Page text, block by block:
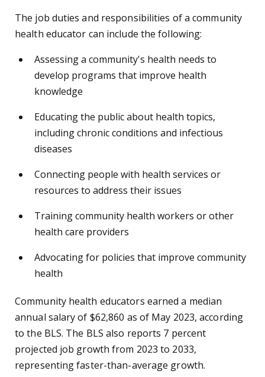
The job duties and responsibilities of a community
health educator can include the following:
Assessing a community's health needs to
develop programs that improve health
knowledge
Educating the public about health topics,
including chronic conditions and infectious
diseases
Connecting people with health services or
resources to address their issues
Training community health workers or other
health care providers
Advocating for policies that improve community
health
Community health educators earned a median
annual salary of $62,860 as of May 2023, according
to the BLS. The BLS also reports 7 percent
projected job growth from 2023 to 2033,
representing faster-than-average growth.